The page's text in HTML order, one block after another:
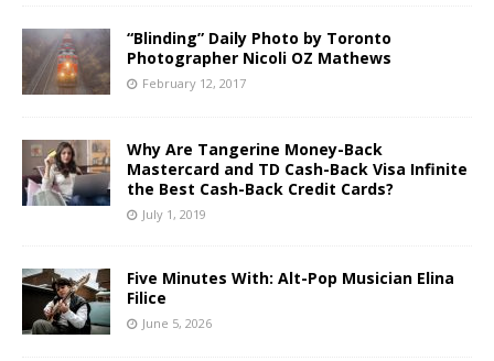
“Blinding” Daily Photo by Toronto
Photographer Nicoli OZ Mathews
February 12, 2017
Why Are Tangerine Money-Back
Mastercard and TD Cash-Back Visa Infinite
the Best Cash-Back Credit Cards?
July 1, 2019
Five Minutes With: Alt-Pop Musician Elina
Filice
June 5, 2026